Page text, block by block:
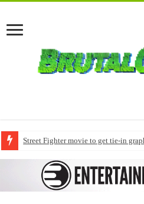
Street Fighter movie to get tie-in